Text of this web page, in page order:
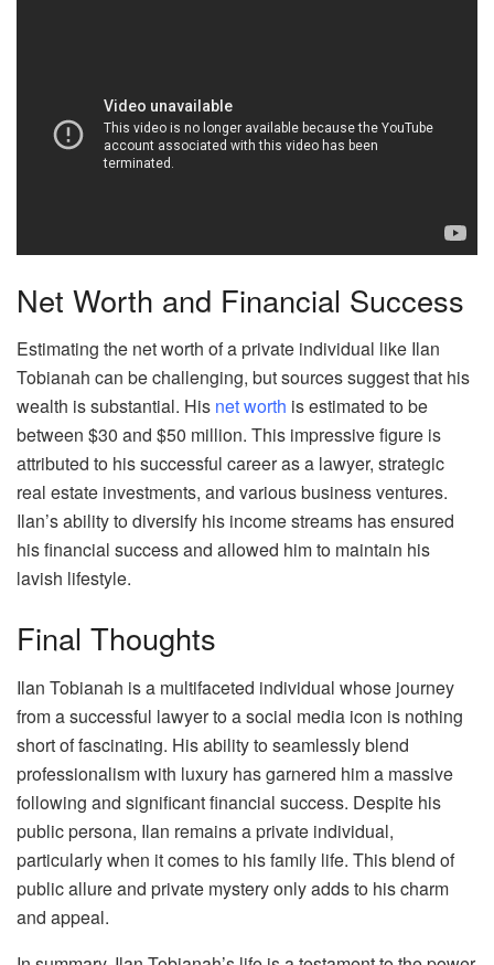
Net Worth and Financial Success
Estimating the net worth of a private individual like Ilan
Tobianah can be challenging, but sources suggest that his
wealth is substantial. His net worth is estimated to be
between $30 and $50 million. This impressive figure is
attributed to his successful career as a lawyer, strategic
real estate investments, and various business ventures.
Ilan’s ability to diversify his income streams has ensured
his financial success and allowed him to maintain his
lavish lifestyle.
Final Thoughts
Ilan Tobianah is a multifaceted individual whose journey
from a successful lawyer to a social media icon is nothing
short of fascinating. His ability to seamlessly blend
professionalism with luxury has garnered him a massive
following and significant financial success. Despite his
public persona, Ilan remains a private individual,
particularly when it comes to his family life. This blend of
public allure and private mystery only adds to his charm
and appeal.